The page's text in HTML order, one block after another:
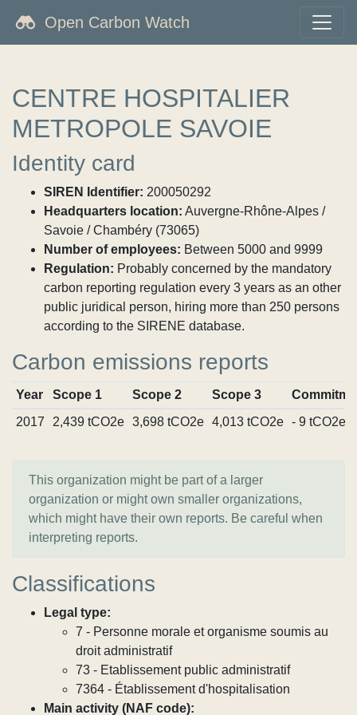
Open Carbon Watch
CENTRE HOSPITALIER
METROPOLE SAVOIE
Identity card
SIREN Identifier: 200050292
Headquarters location: Auvergne-Rhône-Alpes /
Savoie / Chambéry (73065)
Number of employees: Between 5000 and 9999
Regulation: Probably concerned by the mandatory
carbon reporting regulation every 3 years as an other
public juridical person, hiring more than 250 persons
according to the SIRENE database.
Carbon emissions reports
Year Scope 1 Scope 2 Scope 3
2017
2,439 tCO2e 3,698 tCO2e 4,013 tCO2e - 9 tCO2e
This organization might be part of a larger
organization or might own smaller organizations,
which might have their own reports. Be careful when
interpreting reports.
Classifications
Legal type:
7 - Personne morale et organisme soumis au
droit administratif
73 - Etablissement public administratif
7364 - Établissement d'hospitalisation
Main activity (NAF code):